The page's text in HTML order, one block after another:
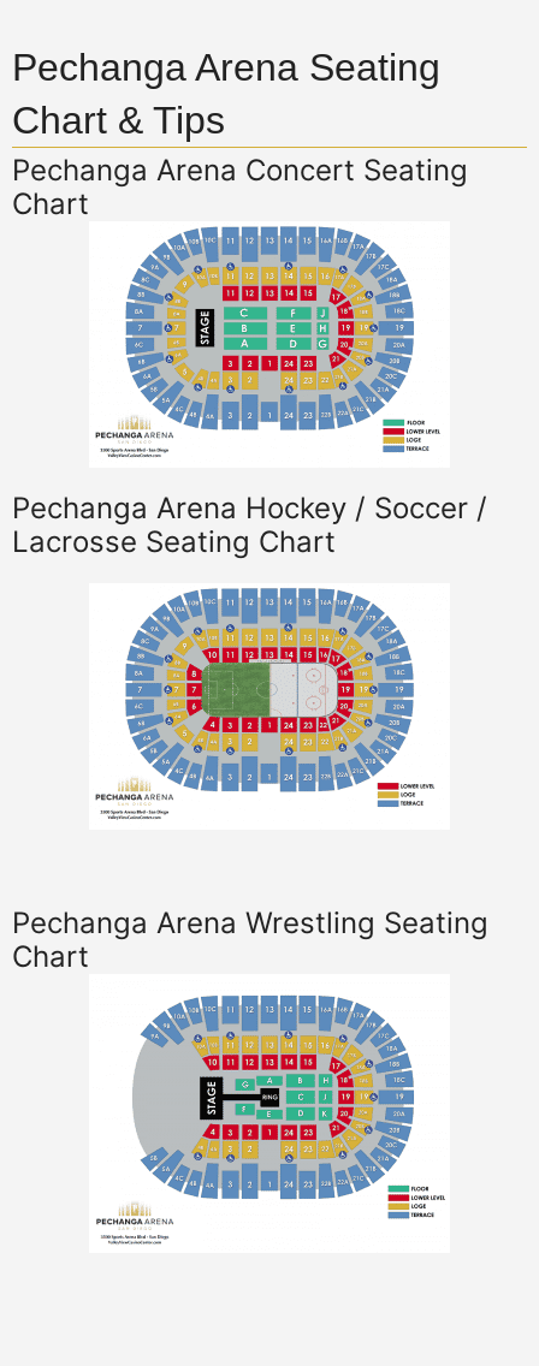
Pechanga Arena Seating
Chart & Tips
Pechanga Arena Concert Seating
Chart
Pechanga Arena Hockey / Soccer /
Lacrosse Seating Chart
Pechanga Arena Wrestling Seating
Chart